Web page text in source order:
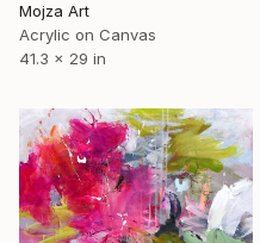
Mojza Art
Acrylic on Canvas
41.3 x 29 in